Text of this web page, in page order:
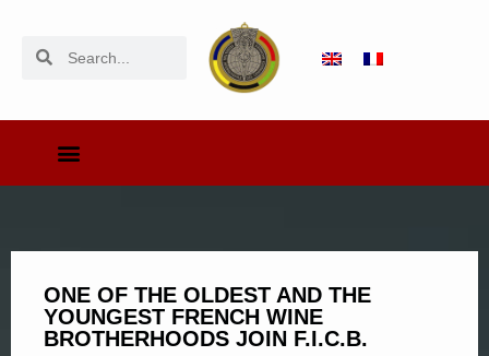
ONE OF THE OLDEST AND THE
YOUNGEST FRENCH WINE
BROTHERHOODS JOIN F.I.C.B.